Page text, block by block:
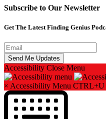
Subscribe to Our Newsletter
Get The Latest Finding Genius
Accessibility Close Menu
× Accessibility Menu CTRL+U